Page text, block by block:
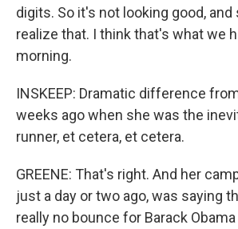
digits. So it's not looking good,
realize that. I think that's what we
morning.
INSKEEP: Dramatic difference
weeks ago when she was the
runner, et cetera, et cetera.
GREENE: That's right. And her
just a day or two ago, was saying
really no bounce for Barack